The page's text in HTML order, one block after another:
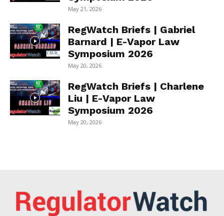
May 21, 2026
RegWatch Briefs | Gabriel
Barnard | E-Vapor Law
Symposium 2026
May 20, 2026
RegWatch Briefs | Charlene
Liu | E-Vapor Law
Symposium 2026
May 20, 2026